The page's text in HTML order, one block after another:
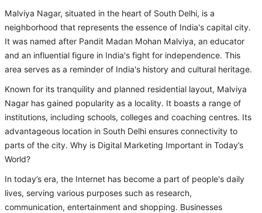
Malviya Nagar, situated in the heart of South Delhi, is a
neighborhood that represents the essence of India's capital city.
It was named after Pandit Madan Mohan Malviya, an educator
and an influential figure in India's fight for independence. This
area serves as a reminder of India's history and cultural heritage.
Known for its tranquility and planned residential layout, Malviya
Nagar has gained popularity as a locality. It boasts a range of
institutions, including schools, colleges and coaching centres. Its
advantageous location in South Delhi ensures connectivity to
parts of the city. Why is Digital Marketing Important in Today’s
World?
In today’s era, the Internet has become a part of people's daily
lives, serving various purposes such as research,
communication, entertainment and shopping. Businesses